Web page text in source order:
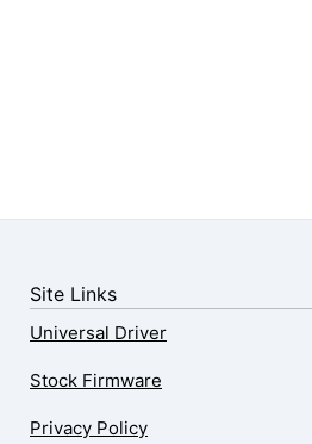
Site Links
Universal Driver
Stock Firmware
Privacy Policy